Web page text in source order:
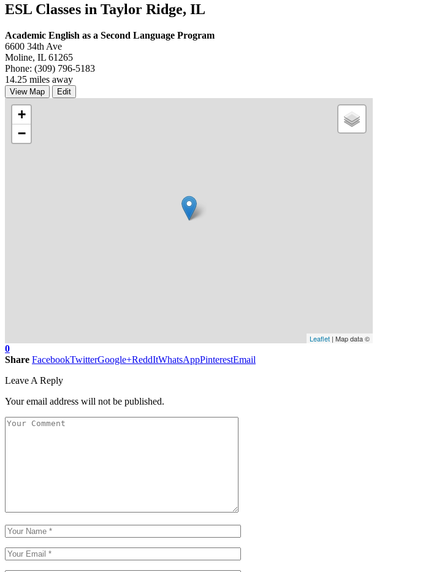
ESL Classes in Taylor Ridge, IL
Academic English as a Second Language Program
6600 34th Ave
Moline, IL 61265
Phone: (309) 796-5183
14.25 miles away
View Map Edit
+
−
Leaflet | Map data ©
0
Share FacebookTwitterGoogle+ReddItWhatsAppPinterestEmail
Leave A Reply
Your email address will not be published.